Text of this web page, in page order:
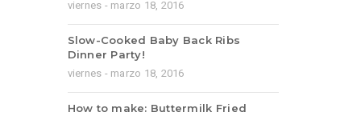
viernes - marzo 18, 2016
Slow-Cooked Baby Back Ribs
Dinner Party!
viernes - marzo 18, 2016
How to make: Buttermilk Fried